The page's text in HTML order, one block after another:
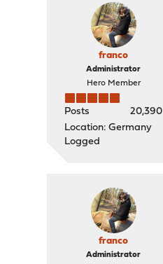
franco
Administrator
Hero Member
Posts
20,390
Location: Germany
Logged
franco
Administrator